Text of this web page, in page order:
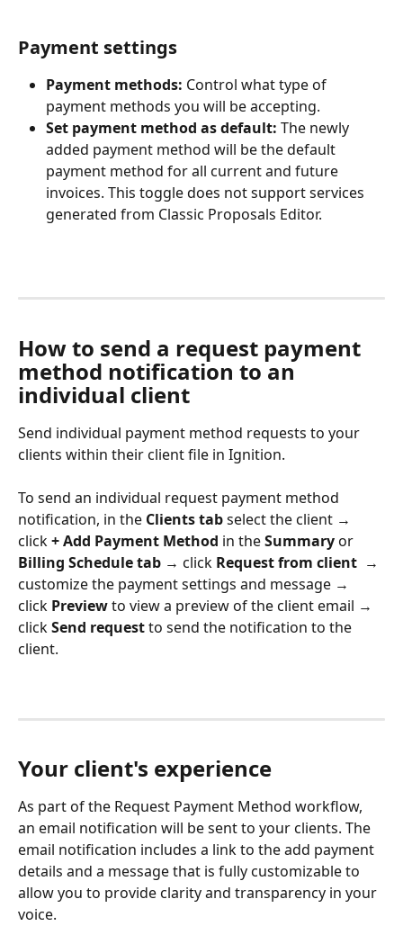
Payment settings
Payment methods: Control what type of
payment methods you will be accepting.
Set payment method as default: The newly
added payment method will be the default
payment method for all current and future
invoices. This toggle does not support services
generated from Classic Proposals Editor.
How to send a request payment
method notification to an
individual client
Send individual payment method requests to your
clients within their client file in Ignition.
To send an individual request payment method
notification, in the Clients tab select the client →
click + Add Payment Method in the Summary or
Billing Schedule tab → click Request from client
  →
customize the payment settings and message →
click Preview to view a preview of the client email →
click Send request to send the notification to the
client.
Your client's experience
As part of the Request Payment Method workflow,
an email notification will be sent to your clients. The
email notification includes a link to the add payment
details and a message that is fully customizable to
allow you to provide clarity and transparency in your
voice.